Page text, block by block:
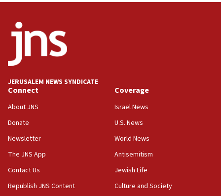
JERUSALEM NEWS SYNDICATE
Connect
About JNS
Donate
Newsletter
The JNS App
Contact Us
Republish JNS Content
Coverage
Israel News
U.S. News
World News
Antisemitism
Jewish Life
Culture and Society